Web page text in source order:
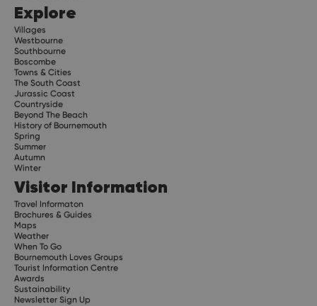
Explore
Villages
Westbourne
Southbourne
Boscombe
Towns & Cities
The South Coast
Jurassic Coast
Countryside
Beyond The Beach
History of Bournemouth
Spring
Summer
Autumn
Winter
Visitor Information
Travel Informaton
Brochures & Guides
Maps
Weather
When To Go
Bournemouth Loves Groups
Tourist Information Centre
Awards
Sustainability
Newsletter Sign Up